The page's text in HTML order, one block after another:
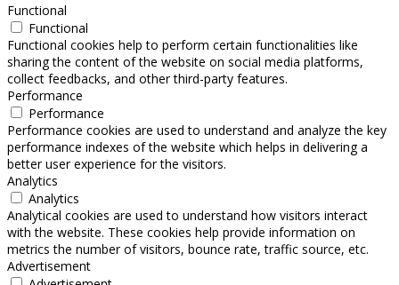
Functional
Functional
Functional cookies help to perform certain functionalities like
sharing the content of the website on social media platforms,
collect feedbacks, and other third-party features.
Performance
Performance
Performance cookies are used to understand and analyze the key
performance indexes of the website which helps in delivering a
better user experience for the visitors.
Analytics
Analytics
Analytical cookies are used to understand how visitors interact
with the website. These cookies help provide information on
metrics the number of visitors, bounce rate, traffic source, etc.
Advertisement